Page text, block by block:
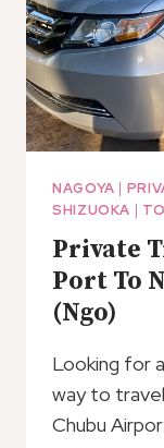
NAGOYA |
SHIZUOKA |
Private
Port To
(Ngo)
Looking for
way to
Chubu